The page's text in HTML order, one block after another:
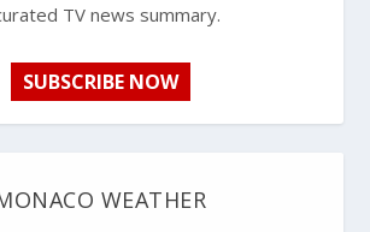
TV news summary.
SUBSCRIBE NOW
WEATHER